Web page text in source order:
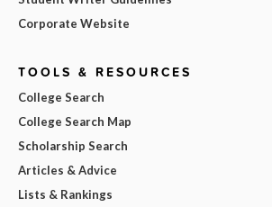
Corporate Website
TOOLS & RESOURCES
College Search
College Search Map
Scholarship Search
Articles & Advice
Lists & Rankings